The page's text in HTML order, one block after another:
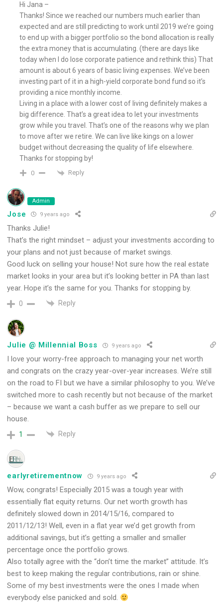
Hi Jana –
Thanks! Since we reached our numbers much earlier than
expected and are still predicting to work until 2019 we’re going
to end up with a bigger portfolio so the bond allocation is really
the extra money that is accumulating. (there are days like
today when I do lose corporate patience and rethink this) That
amount is about 6 years of basic living expenses. We’ve been
investing part of it in a high-yield corporate bond fund so it’s
providing a nice monthly income.
Living in a place with a lower cost of living definitely makes a
big difference. That’s a great idea to let your investments
grow while you travel. That’s one of the reasons why we plan
to move after we retire. We can live like kings on a lower
budget without decreasing the quality of life elsewhere.
Thanks for stopping by!
0 Reply
Admin
Jose 9 years ago
Thanks Julie!
That’s the right mindset – adjust your investments according to
your plans and not just because of market swings.
Good luck on selling your house! Not sure how the real estate
market looks in your area but it’s looking better in PA than last
year. Hope it’s the same for you. Thanks for stopping by.
0 Reply
Julie @ Millennial Boss 9 years ago
I love your worry-free approach to managing your net worth
and congrats on the crazy year-over-year increases. We’re still
on the road to FI but we have a similar philosophy to you. We’ve
switched more to cash recently but not because of the market
– because we want a cash buffer as we prepare to sell our
house.
1 Reply
earlyretirementnow 9 years ago
Wow, congrats! Especially 2015 was a tough year with
essentially flat equity returns. Our net worth growth has
definitely slowed down in 2014/15/16, compared to
2011/12/13! Well, even in a flat year we’d get growth from
additional savings, but it’s getting a smaller and smaller
percentage once the portfolio grows.
Also totally agree with the “don’t time the market” attitude. It’s
best to keep making the regular contributions, rain or shine.
Some of my best investments were the ones I made when
everybody else panicked and sold.